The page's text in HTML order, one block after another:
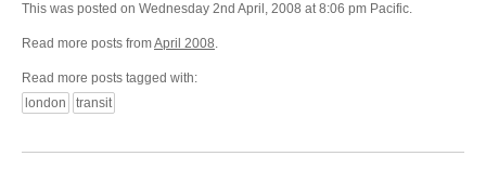
This was posted on Wednesday 2nd April, 2008 at 8:06 pm Pacific.
Read more posts fromApril 2008.
Read more posts tagged with:
london
transit